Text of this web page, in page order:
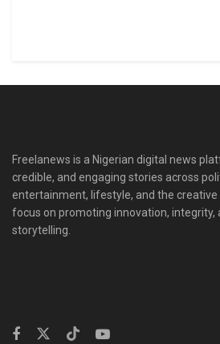
Freelanews is a Nigerian digital news
credible, and engaging stories across
entertainment, lifestyle, and the creative
focus on promoting innovation, integrity,
storytelling.